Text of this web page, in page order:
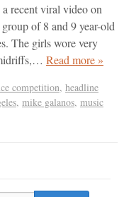
recent viral video on
of 8 and 9 year-old
The girls wore very
Read more »
competition, headline
, mike galanos, music